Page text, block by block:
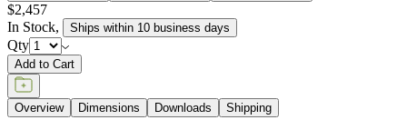
$2,457
In Stock, Ships within 10 business days
Qty
Add to Cart
Overview Dimensions Downloads Shipping